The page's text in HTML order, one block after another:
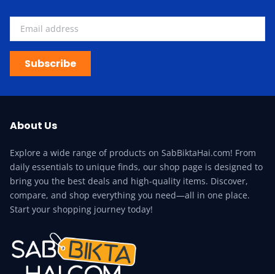
Subscribe
About Us
Explore a wide range of products on SabBiktaHai.com! From
daily essentials to unique finds, our shop page is designed to
bring you the best deals and high-quality items. Discover,
compare, and shop everything you need—all in one place.
Start your shopping journey today!